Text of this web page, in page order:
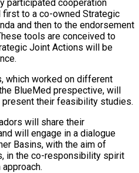
participated cooperation
to a co-owned Strategic
and then to the endorsement
tools are conceived to
Joint Actions will be
which worked on different
BlueMed prespective, will
present their feasibility studies.
will share their
will engage in a dialogue
Basins, with the aim of
in the co-responsibility spirit